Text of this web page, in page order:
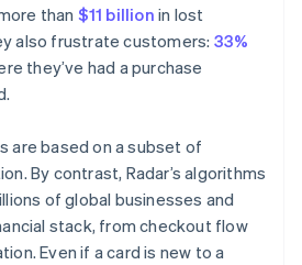
than $11 billion in lost
also frustrate customers: 33%
they’ve had a purchase
are based on a subset of
By contrast, Radar’s algorithms
of global businesses and
stack, from checkout flow
Even if a card is new to a
Deutsch English